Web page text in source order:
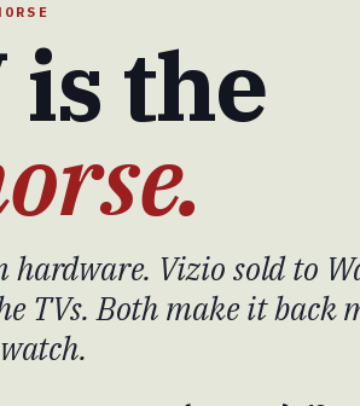
is the
hardware. Vizio sold to
TVs. Both make it back